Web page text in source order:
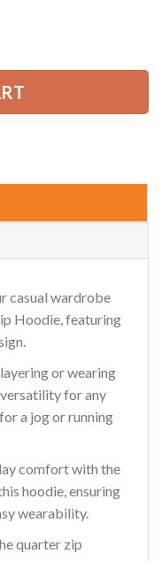
casual wardrobe
Hoodie, featuring
or wearing
for any
a jog or running
comfort with the
hoodie, ensuring
wearability.
quarter zip